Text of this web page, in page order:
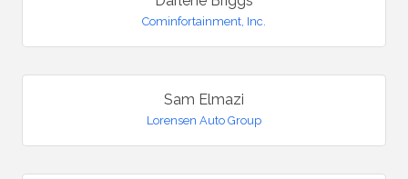
Cominfortainment, Inc.
Sam Elmazi
Lorensen Auto Group